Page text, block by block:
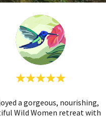
a gorgeous, nourishing,
Wild Women retreat with